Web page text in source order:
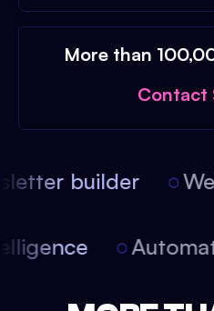
More than
Contact
builder